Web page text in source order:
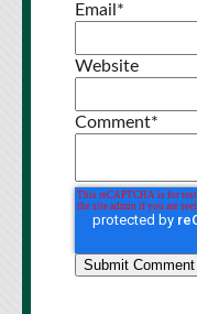
Email *
Website
Comment*